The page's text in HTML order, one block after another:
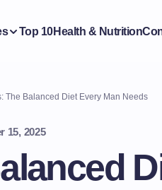
Top 10Health & Nutrition
The Balanced Diet Every Man Needs
15, 2025